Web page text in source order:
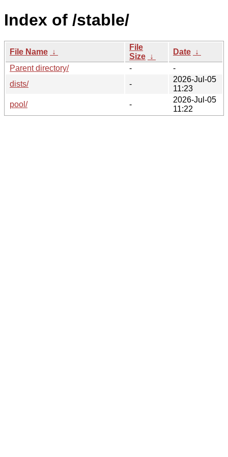
Index of /stable/
File Name ↓
File
Size ↓
Date ↓
Parent directory/
-
-
dists/
-
2026-Jul-05
11:23
pool/
-
2026-Jul-05
11:22